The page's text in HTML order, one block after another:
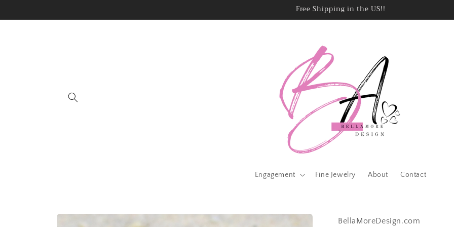
Free Shipping in the US!!
Engagement Fine Jewelry About Contact
Skip to
product
BellaMoreDesign.com